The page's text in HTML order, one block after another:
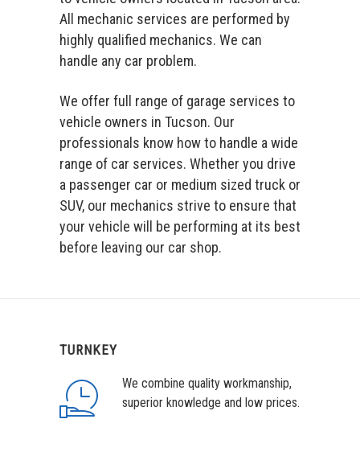
All mechanic services are performed by
highly qualified mechanics. We can
handle any car problem.
We offer full range of garage services to
vehicle owners in Tucson. Our
professionals know how to handle a wide
range of car services. Whether you drive
a passenger car or medium sized truck or
SUV, our mechanics strive to ensure that
your vehicle will be performing at its best
before leaving our car shop.
TURNKEY
We combine quality workmanship,
superior knowledge and low prices.